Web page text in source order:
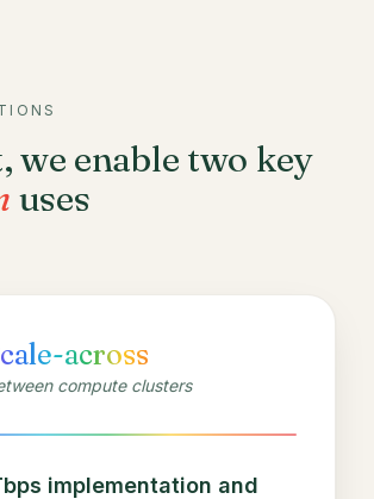
we enable two key
uses
across
compute clusters
implementation and